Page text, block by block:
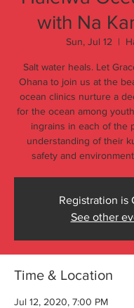
with Na
Sun, Jul 12
  |
Salt water heals. Let
Ohana to join us at the
ocean clinics nurture a
for the ocean among
ingrains in each of the
understanding of their
safety and
Registration is
See other
Time & Location
Jul 12, 2020, 7:00 PM